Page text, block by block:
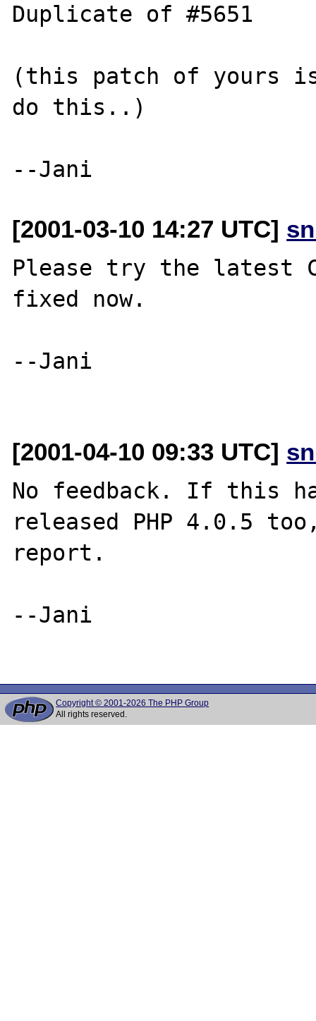
Duplicate of #5651
(this patch of yours
do this..)
[2001-03-10 14:27 UTC]
Please try the latest
fixed now.
--Jani
[2001-04-10 09:33 UTC]
No feedback. If this
released PHP 4.0.5
report.
--Jani
Copyright © 2001-2026 The PHP Group
All rights reserved.